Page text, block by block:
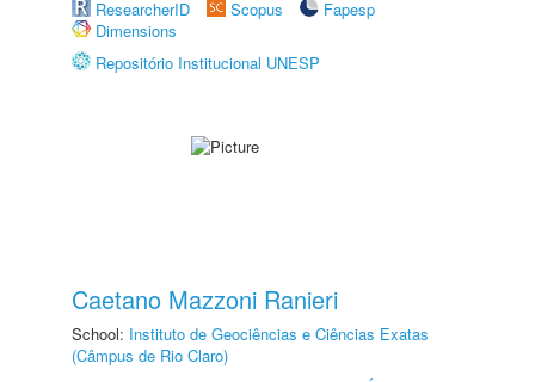
ResearcherID
Scopus
Fapesp
Dimensions
Repositório Institucional UNESP
Caetano Mazzoni Ranieri
School: Instituto de Geociências e Ciências Exatas
(Câmpus de Rio Claro)